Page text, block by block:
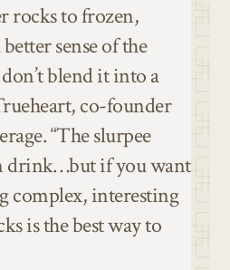
rocks to frozen,
sense of the
blend it into a
co-founder
“The slurpee
drink…but if you want
complex, interesting
is the best way to